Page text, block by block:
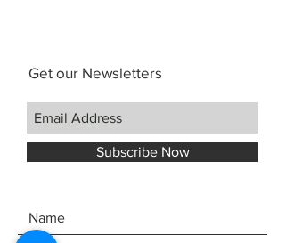
Get our Newsletters
Subscribe Now